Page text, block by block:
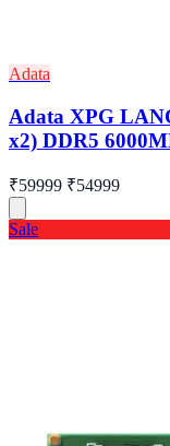
Adata
Adata XPG
x2) DDR5
₹59999 ₹54999
Sale